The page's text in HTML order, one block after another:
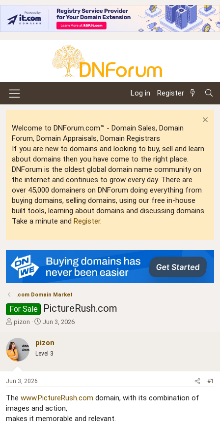
Log in Register
Welcome to DNForum.com™ - Domain Sales, Domain
Forum, Domain Appraisals, Domain Registrars
If you are new to domains and looking to buy, sell and learn
about domains then you have come to the right place.
DNForum is the oldest global domain name community on
the internet and continues to grow every day. There are
over 45,000 domainers on DNForum doing everything from
buying domains, selling domains, using our free in-house
built tools, learning about domains and discussing domains.
Take a minute and Register.
.com Domain Market
For Sale PictureRush.com
T
r
e
a
d
t
r
t
e
pizon
S
r
t
Jun 3, 2026
pizon
Level 3
Jun 3, 2026 #1
The www.PictureRush.com domain, with its combination of
images and action,
makes it memorable and relevant.